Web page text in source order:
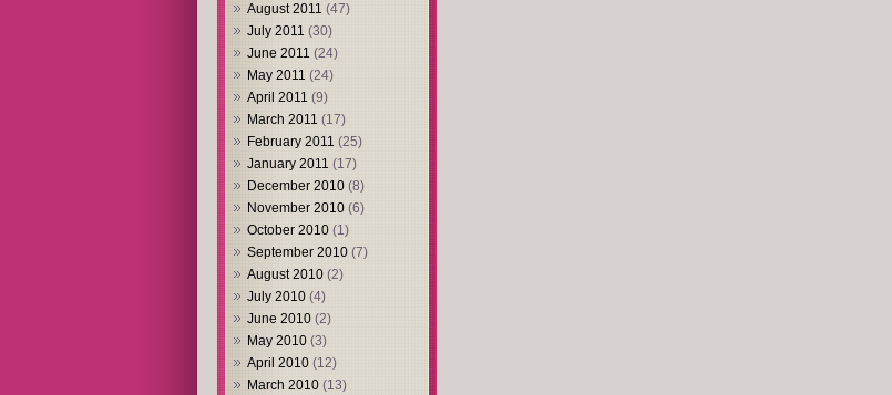
August 2011 (47)
July 2011 (30)
June 2011 (24)
May 2011 (24)
April 2011 (9)
March 2011 (17)
February 2011 (25)
January 2011 (17)
December 2010 (8)
November 2010 (6)
October 2010 (1)
September 2010 (7)
August 2010 (2)
July 2010 (4)
June 2010 (2)
May 2010 (3)
April 2010 (12)
March 2010 (13)